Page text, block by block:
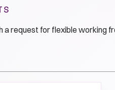
a request for flexible working